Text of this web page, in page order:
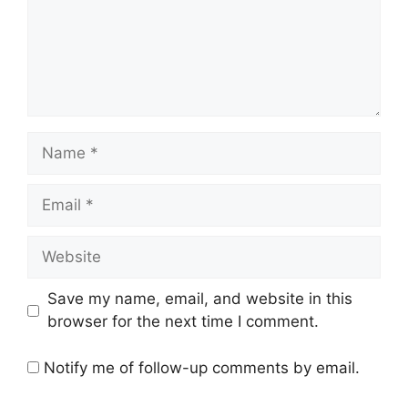
Name
Email
Website
Save my name, email, and website in this
browser for the next time I comment.
Notify me of follow-up comments by email.